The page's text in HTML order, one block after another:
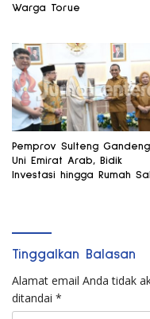
Warga Torue
Pemprov Sulteng Gandeng
Uni Emirat Arab, Bidik
Investasi hingga Rumah
Tinggalkan Balasan
Alamat email Anda tidak
ditandai *